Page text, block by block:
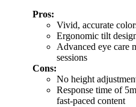
Pros:
Vivid, accurate
Ergonomic tilt
Advanced eye care
sessions
Cons:
No height
Response time of
fast-paced content